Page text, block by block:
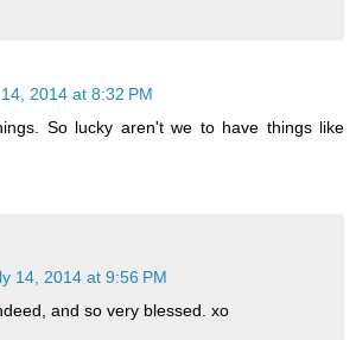
2014 at 8:32 PM
So lucky aren't we to have things like
14, 2014 at 9:56 PM
and so very blessed. xo